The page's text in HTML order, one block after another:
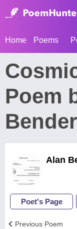
Home Poems
Poem
Bender
Alan
Poet's Page
Previous Poem